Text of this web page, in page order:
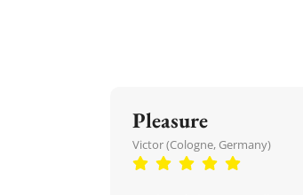
Pleasure
Victor (Cologne, Germany)